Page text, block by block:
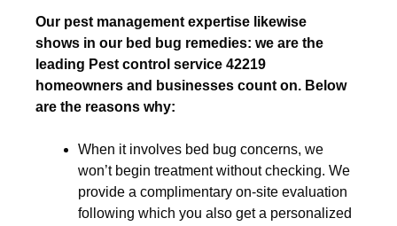
Our pest management expertise likewise
shows in our bed bug remedies: we are the
leading Pest control service 42219
homeowners and businesses count on. Below
are the reasons why:
When it involves bed bug concerns, we
won’t begin treatment without checking. We
provide a complimentary on-site evaluation
following which you also get a personalized